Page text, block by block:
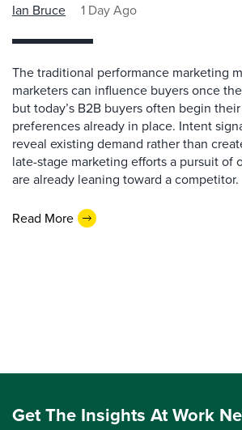
Ian Bruce 1 Day Ago
The traditional performance marketing
marketers can influence buyers once
but today’s B2B buyers often begin
preferences already in place. Intent
reveal existing demand rather than
late-stage marketing efforts a pursuit of
are already leaning toward a competitor.
Read More
Get The Insights At Work